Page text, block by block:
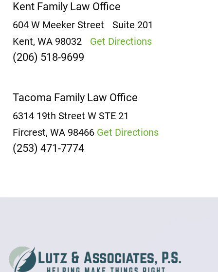
Kent Family Law Office
604 W Meeker Street
Suite 201
Kent, WA 98032
Get Directions
(206) 518-9699
Tacoma Family Law Office
6314 19th Street W STE 21
Fircrest, WA 98466 Get Directions
(253) 471-7774